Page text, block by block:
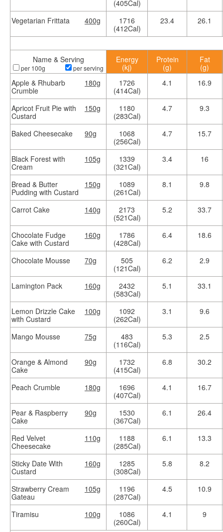
(405Cal)
Vegetarian Frittata
400g
1716
(412Cal)
23.4 26.1
Name & Serving
per 100g per serving
Energy
(kj)
Protein
(g)
Fat
(g)
Apple & Rhubarb
Crumble
180g
1726
(414Cal)
4.1 16.9
Apricot Fruit Pie with
Custard
150g
1180
(283Cal)
4.7 9.3
Baked Cheesecake 90g
1068
(256Cal)
4.7 15.7
Black Forest with
Cream
105g
1339
(321Cal)
3.4 16
Bread & Butter
Pudding with Custard
150g
1089
(261Cal)
8.1 9.8
Carrot Cake 140g
2173
(521Cal)
5.2 33.7
Chocolate Fudge
Cake with Custard
160g
1786
(428Cal)
6.4 18.6
Chocolate Mousse 70g
505
(121Cal)
6.2 2.9
Lamington Pack 160g
2432
(583Cal)
5.1 33.1
Lemon Drizzle Cake
with Custard
100g
1092
(262Cal)
3.1 9.6
Mango Mousse 75g
483
(116Cal)
5.3 2.5
Orange & Almond
Cake
90g
1732
(415Cal)
6.8 30.2
Peach Crumble 180g
1696
(407Cal)
4.1 16.7
Pear & Raspberry
Cake
90g
1530
(367Cal)
6.1 26.4
Red Velvet
Cheesecake
110g
1188
(285Cal)
6.1 13.3
Sticky Date With
Custard
160g
1285
(308Cal)
5.8 8.2
Strawberry Cream
Gateau
105g
1196
(287Cal)
4.5 10.9
Tiramisu 100g
1086
(260Cal)
4.1 9